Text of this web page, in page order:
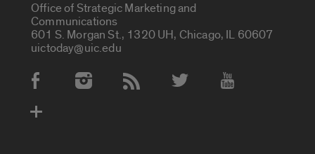
Office of Strategic Marketing and
Communications
601 S. Morgan St., 1320 UH, Chicago, IL 60607
uictoday@uic.edu
Social Media Accounts